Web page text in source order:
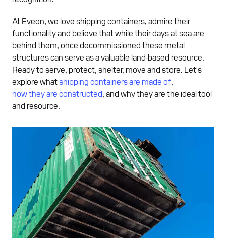
At Eveon, we love shipping containers, admire their
functionality and believe that while their days at sea are
behind them, once decommissioned these metal
structures can serve as a valuable land-based resource.
Ready to serve, protect, shelter, move and store. Let's
explore whatshipping containers are made of
how they are constructed , and why they are the ideal tool
and resource.